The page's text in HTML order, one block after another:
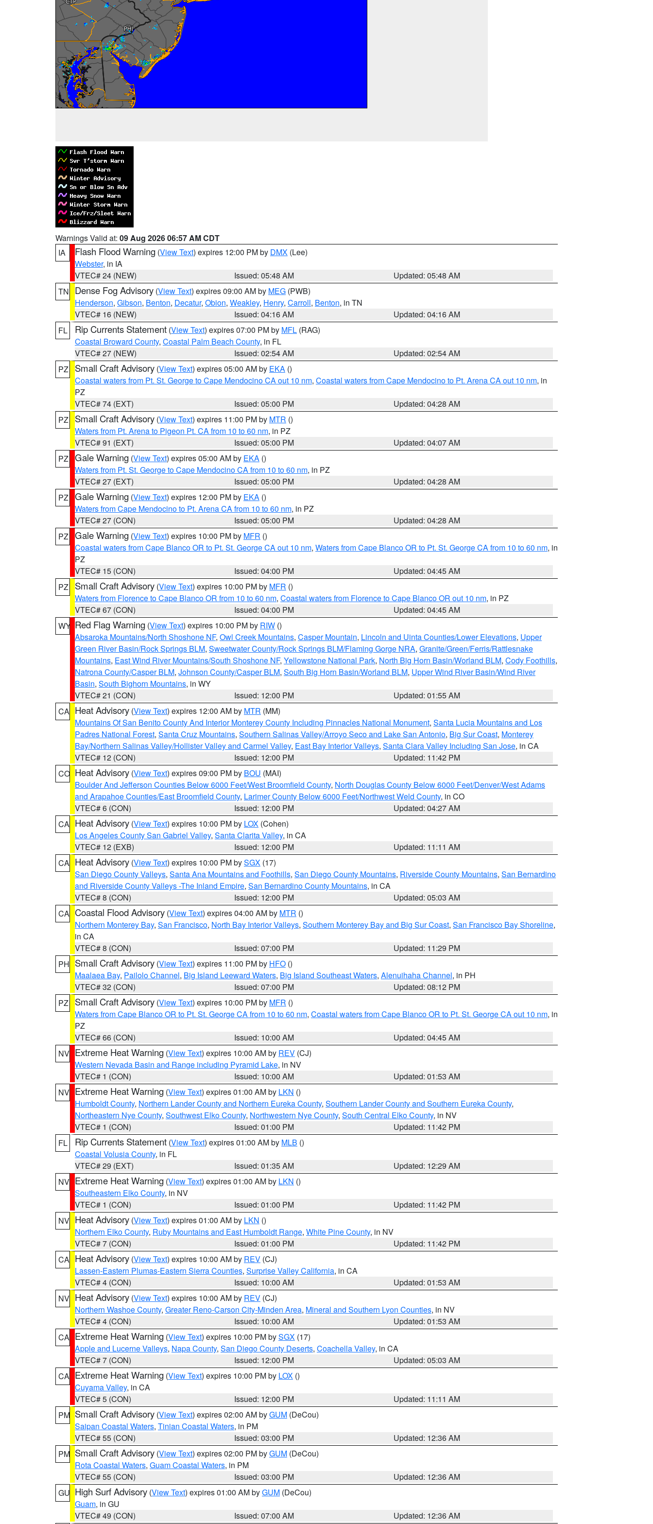
Warnings Valid at: 09 Aug 2026 06:57 AM CDT
IA
Flash Flood Warning (View Text) expires 12:00 PM by DMX (Lee)
Webster, in IA
VTEC# 24 (NEW)
Issued: 05:48 AM
Updated: 05:48 AM
TN
Dense Fog Advisory (View Text) expires 09:00 AM by MEG (PWB)
Henderson, Gibson, Benton, Decatur, Obion, Weakley, Henry, Carroll, Benton, in TN
VTEC# 16 (NEW)
Issued: 04:16 AM
Updated: 04:16 AM
FL
Rip Currents Statement (View Text) expires 07:00 PM by MFL (RAG)
Coastal Broward County, Coastal Palm Beach County, in FL
VTEC# 27 (NEW)
Issued: 02:54 AM
Updated: 02:54 AM
PZ
Small Craft Advisory (View Text) expires 05:00 AM by EKA ()
Coastal waters from Pt. St. George to Cape Mendocino CA out 10 nm, Coastal waters from Cape Mendocino to Pt. Arena CA out 10 nm, in
PZ
VTEC# 74 (EXT)
Issued: 05:00 PM
Updated: 04:28 AM
PZ
Small Craft Advisory (View Text) expires 11:00 PM by MTR ()
Waters from Pt. Arena to Pigeon Pt. CA from 10 to 60 nm, in PZ
VTEC# 91 (EXT)
Issued: 05:00 PM
Updated: 04:07 AM
PZ Gale Warning (View Text) expires 05:00 AM by EKA ()
Waters from Pt. St. George to Cape Mendocino CA from 10 to 60 nm, in PZ
VTEC# 27 (EXT)
Issued: 05:00 PM
Updated: 04:28 AM
PZ Gale Warning (View Text) expires 12:00 PM by EKA ()
Waters from Cape Mendocino to Pt. Arena CA from 10 to 60 nm, in PZ
VTEC# 27 (CON)
Issued: 05:00 PM
Updated: 04:28 AM
PZ Gale Warning (View Text) expires 10:00 PM by MFR ()
Coastal waters from Cape Blanco OR to Pt. St. George CA out 10 nm, Waters from Cape Blanco OR to Pt. St. George CA from 10 to 60 nm, in
PZ
VTEC# 15 (CON)
Issued: 04:00 PM
Updated: 04:45 AM
PZ
Small Craft Advisory (View Text) expires 10:00 PM by MFR ()
Waters from Florence to Cape Blanco OR from 10 to 60 nm, Coastal waters from Florence to Cape Blanco OR out 10 nm, in PZ
VTEC# 67 (CON)
Issued: 04:00 PM
Updated: 04:45 AM
WY Red Flag Warning (View Text) expires 10:00 PM by RIW ()
Absaroka Mountains/North Shoshone NF, Owl Creek Mountains, Casper Mountain, Lincoln and Uinta Counties/Lower Elevations, Upper
Green River Basin/Rock Springs BLM, Sweetwater County/Rock Springs BLM/Flaming Gorge NRA, Granite/Green/Ferris/Rattlesnake
Mountains, East Wind River Mountains/South Shoshone NF, Yellowstone National Park, North Big Horn Basin/Worland BLM, Cody Foothills,
Natrona County/Casper BLM, Johnson County/Casper BLM, South Big Horn Basin/Worland BLM, Upper Wind River Basin/Wind River
Basin, South Bighorn Mountains, in WY
VTEC# 21 (CON)
Issued: 12:00 PM
Updated: 01:55 AM
CA Heat Advisory (View Text) expires 12:00 AM by MTR (MM)
Mountains Of San Benito County And Interior Monterey County Including Pinnacles National Monument, Santa Lucia Mountains and Los
Padres National Forest, Santa Cruz Mountains, Southern Salinas Valley/Arroyo Seco and Lake San Antonio, Big Sur Coast, Monterey
Bay/Northern Salinas Valley/Hollister Valley and Carmel Valley, East Bay Interior Valleys, Santa Clara Valley Including San Jose, in CA
VTEC# 12 (CON)
Issued: 12:00 PM
Updated: 11:42 PM
CO Heat Advisory (View Text) expires 09:00 PM by BOU (MAI)
Boulder And Jefferson Counties Below 6000 Feet/West Broomfield County, North Douglas County Below 6000 Feet/Denver/West Adams
and Arapahoe Counties/East Broomfield County, Larimer County Below 6000 Feet/Northwest Weld County, in CO
VTEC# 6 (CON)
Issued: 12:00 PM
Updated: 04:27 AM
CA Heat Advisory (View Text) expires 10:00 PM by LOX (Cohen)
Los Angeles County San Gabriel Valley, Santa Clarita Valley, in CA
VTEC# 12 (EXB)
Issued: 12:00 PM
Updated: 11:11 AM
CA Heat Advisory (View Text) expires 10:00 PM bySGX (17)
San Diego County Valleys, Santa Ana Mountains and Foothills, San Diego County Mountains, Riverside County Mountains, San Bernardino
and Riverside County Valleys -The Inland Empire, San Bernardino County Mountains, in CA
VTEC# 8 (CON)
Issued: 12:00 PM
Updated: 05:03 AM
CA Coastal Flood Advisory (View Text) expires 04:00 AM by MTR ()
Northern Monterey Bay, San Francisco, North Bay Interior Valleys, Southern Monterey Bay and Big Sur Coast, San Francisco Bay Shoreline,
in CA
VTEC# 8 (CON)
Issued: 07:00 PM
Updated: 11:29 PM
PH Small Craft Advisory (View Text) expires 11:00 PM by HFO ()
Maalaea Bay, Pailolo Channel, Big Island Leeward Waters, Big Island Southeast Waters, Alenuihaha Channel, in PH
VTEC# 32 (CON)
Issued: 07:00 PM
Updated: 08:12 PM
PZ
Small Craft Advisory (View Text) expires 10:00 PM by MFR ()
Waters from Cape Blanco OR to Pt. St. George CA from 10 to 60 nm, Coastal waters from Cape Blanco OR to Pt. St. George CA out 10 nm, in
PZ
VTEC# 66 (CON)
Issued: 10:00 AM
Updated: 04:45 AM
NV Extreme Heat Warning (View Text) expires 10:00 AM by REV (CJ)
Western Nevada Basin and Range including Pyramid Lake, in NV
VTEC# 1 (CON)
Issued: 10:00 AM
Updated: 01:53 AM
NV Extreme Heat Warning (View Text) expires 01:00 AM by LKN ()
Humboldt County, Northern Lander County and Northern Eureka County, Southern Lander County and Southern Eureka County,
Northeastern Nye County, Southwest Elko County, Northwestern Nye County, South Central Elko County, in NV
VTEC# 1 (CON)
Issued: 01:00 PM
Updated: 11:42 PM
FL
Rip Currents Statement (View Text) expires 01:00 AM by MLB ()
Coastal Volusia County, in FL
VTEC# 29 (EXT)
Issued: 01:35 AM
Updated: 12:29 AM
NV Extreme Heat Warning (View Text) expires 01:00 AM by LKN ()
Southeastern Elko County, in NV
VTEC# 1 (CON)
Issued: 01:00 PM
Updated: 11:42 PM
NV Heat Advisory (View Text) expires 01:00 AM by LKN ()
Northern Elko County, Ruby Mountains and East Humboldt Range, White Pine County, in NV
VTEC# 7 (CON)
Issued: 01:00 PM
Updated: 11:42 PM
CA Heat Advisory (View Text) expires 10:00 AM by REV (CJ)
Lassen-Eastern Plumas-Eastern Sierra Counties, Surprise Valley California, in CA
VTEC# 4 (CON)
Issued: 10:00 AM
Updated: 01:53 AM
NV Heat Advisory (View Text) expires 10:00 AM by REV (CJ)
Northern Washoe County, Greater Reno-Carson City-Minden Area, Mineral and Southern Lyon Counties, in NV
VTEC# 4 (CON)
Issued: 10:00 AM
Updated: 01:53 AM
CA Extreme Heat Warning (View Text) expires 10:00 PM bySGX (17)
Apple and Lucerne Valleys, Napa County, San Diego County Deserts, Coachella Valley, in CA
VTEC# 7 (CON)
Issued: 12:00 PM
Updated: 05:03 AM
CA Extreme Heat Warning (View Text) expires 10:00 PM by LOX ()
Cuyama Valley, in CA
VTEC# 5 (CON)
Issued: 12:00 PM
Updated: 11:11 AM
PM Small Craft Advisory (View Text) expires 02:00 AM byGUM (DeCou)
Saipan Coastal Waters, Tinian Coastal Waters, in PM
VTEC# 55 (CON)
Issued: 03:00 PM
Updated: 12:36 AM
PM Small Craft Advisory (View Text) expires 02:00 PM byGUM (DeCou)
Rota Coastal Waters, Guam Coastal Waters, in PM
VTEC# 55 (CON)
Issued: 03:00 PM
Updated: 12:36 AM
GU High Surf Advisory (View Text) expires 01:00 AM byGUM (DeCou)
Guam, in GU
VTEC# 49 (CON)
Issued: 07:00 AM Updated: 12:36 AM